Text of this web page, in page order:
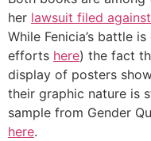
her lawsuit filed
While Fenicia’s battle
efforts here) the fact
display of posters
their graphic nature is
sample from Gender
here.